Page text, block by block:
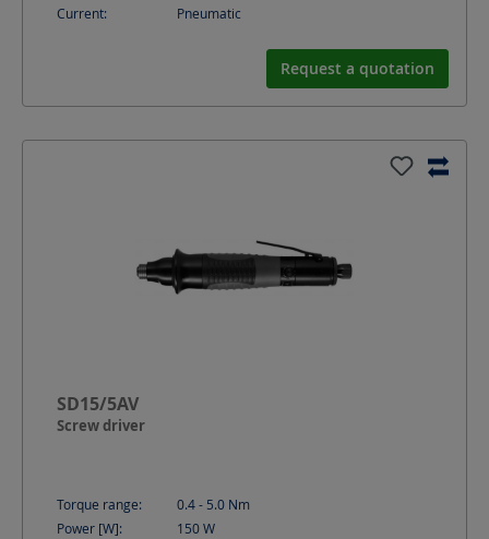
Current:
Pneumatic
Request a quotation
SD15/5AV
Screw driver
Torque range: 0.4 - 5.0 Nm
Power [W]:
150W